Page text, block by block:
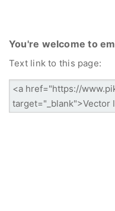
You're welcome to
Text link to this page: